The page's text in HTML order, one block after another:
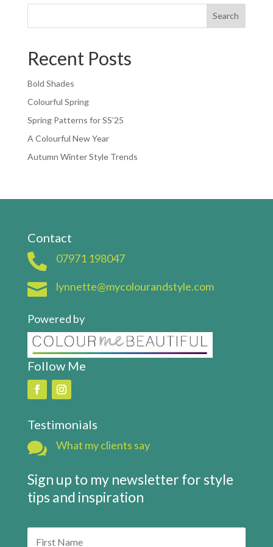
Search
Recent Posts
Bold Shades
Colourful Spring
Spring Patterns for SS’25
A Colourful New Year
Autumn Winter Style Trends
Contact
 07971 198047
 lynnette@mycolourandstyle.com
Powered by
Follow Me
Testimonials
 What my clients say
Sign up to my newsletter for style
tips and inspiration